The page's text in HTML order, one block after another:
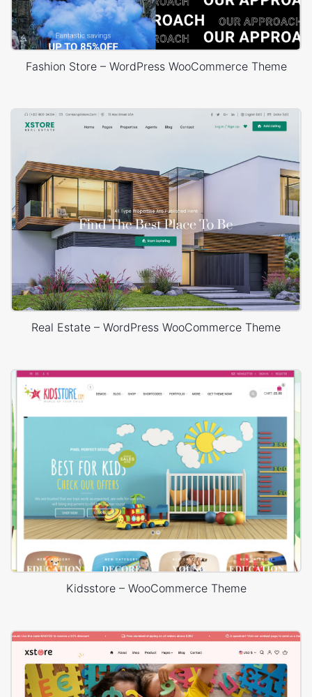
Fashion Store – WordPress WooCommerce Theme
Real Estate – WordPress WooCommerce Theme
Kidsstore – WooCommerce Theme